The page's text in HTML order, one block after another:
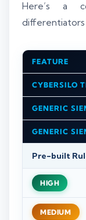
Here’s a
differentiators
FEATURE
CYBERSILO
GENERIC
GENERIC
Pre-built
HIGH
MEDIUM